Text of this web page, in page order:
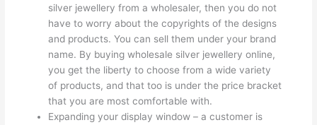
silver jewellery from a wholesaler, then you do not
have to worry about the copyrights of the designs
and products. You can sell them under your brand
name. By buying wholesale silver jewellery online,
you get the liberty to choose from a wide variety
of products, and that too is under the price bracket
that you are most comfortable with.
Expanding your display window – a customer is